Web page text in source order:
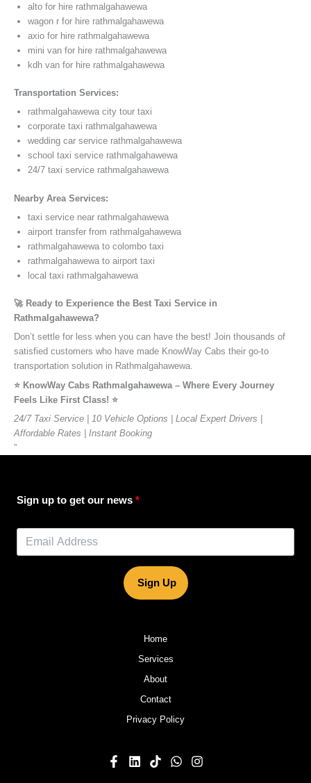
alto for hire rathmalgahawewa
wagon r for hire rathmalgahawewa
axio for hire rathmalgahawewa
mini van for hire rathmalgahawewa
kdh van for hire rathmalgahawewa
Transportation Services:
rathmalgahawewa city tour taxi
corporate taxi rathmalgahawewa
wedding car service rathmalgahawewa
school taxi service rathmalgahawewa
24/7 taxi service rathmalgahawewa
Nearby Area Services:
taxi service near rathmalgahawewa
airport transfer from rathmalgahawewa
rathmalgahawewa to colombo taxi
rathmalgahawewa to airport taxi
local taxi rathmalgahawewa
🚀 Ready to Experience the Best Taxi Service in
Rathmalgahawewa?
Don’t settle for less when you can have the best! Join thousands of
satisfied customers who have made KnowWay Cabs their go-to
transportation solution in Rathmalgahawewa.
⭐️ KnowWay Cabs Rathmalgahawewa – Where Every Journey
Feels Like First Class! ⭐️
24/7 Taxi Service | 10 Vehicle Options | Local Expert Drivers |
Affordable Rates | Instant Booking
”
Sign up to get our news
Sign Up
Home
Services
About
Contact
Privacy Policy